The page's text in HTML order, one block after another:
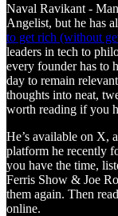
Naval Ravikant -
Angelist, but he has
to get rich (without
leaders in tech to
every founder has to
day to remain
thoughts into neat,
worth reading if you
He’s available on X,
platform he recently
you have the time,
Ferris Show & Joe
them again. Then read
online.